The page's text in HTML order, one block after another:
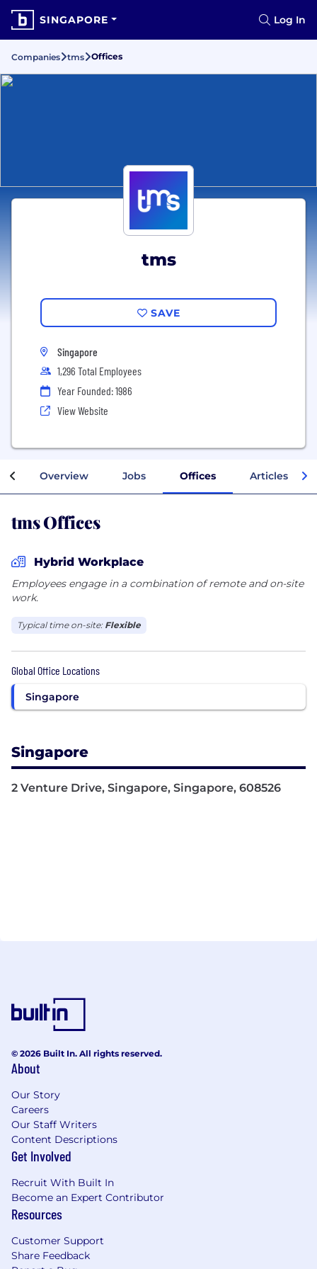
SINGAPORE Log In
Companies tms Offices
tms
SAVE
Singapore
1,296 Total Employees
Year Founded: 1986
View Website
Overview Jobs Offices Articles
tms Offices
Hybrid Workplace
Employees engage in a combination of remote and on-site
work.
Typical time on-site: Flexible
Global Office Locations
Singapore
Singapore
2 Venture Drive, Singapore, Singapore, 608526
© 2026 Built In. All rights reserved.
About
Our Story
Careers
Our Staff Writers
Content Descriptions
Get Involved
Recruit With Built In
Become an Expert Contributor
Resources
Customer Support
Share Feedback